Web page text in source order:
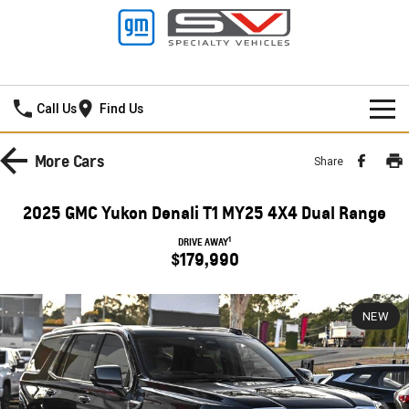
Call Us Find Us
BOOK A SERVICE ONLINE
SILVERADO LTZ PREMIUM SILVERADO ZR2
SILVERADO HD LTZ PREMIUM
SPORTSCAR
New Cars
Demo Cars
CONTACT US
SPECIAL OFFERS
More Cars Share
2025 GMC Yukon Denali T1 MY25 4X4 Dual Range
DRIVE AWAY1
$179,990
NEW